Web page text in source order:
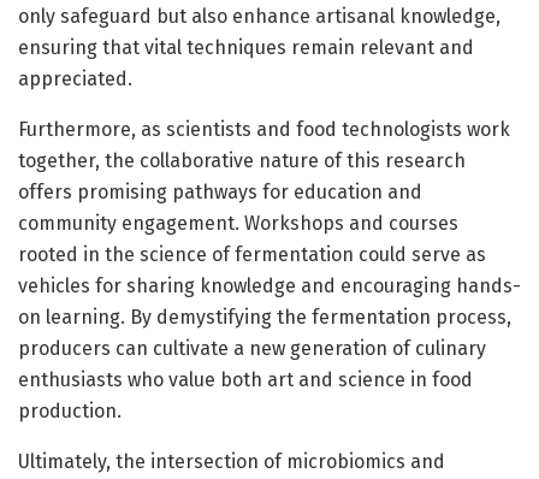
only safeguard but also enhance artisanal knowledge,
ensuring that vital techniques remain relevant and
appreciated.
Furthermore, as scientists and food technologists work
together, the collaborative nature of this research
offers promising pathways for education and
community engagement. Workshops and courses
rooted in the science of fermentation could serve as
vehicles for sharing knowledge and encouraging hands-
on learning. By demystifying the fermentation process,
producers can cultivate a new generation of culinary
enthusiasts who value both art and science in food
production.
Ultimately, the intersection of microbiomics and